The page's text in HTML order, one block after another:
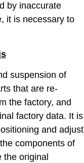
by inaccurate
it is necessary to
suspension of
that are re-
the factory, and
factory data. It is
and adjust
components of
the original